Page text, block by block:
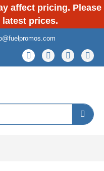
affect pricing. Please
prices.